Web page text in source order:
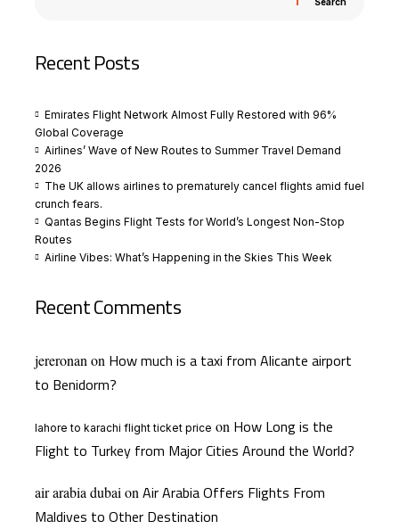
Recent Posts
Emirates Flight Network Almost Fully Restored with 96%
Global Coverage
Airlines’ Wave of New Routes to Summer Travel Demand
2026
The UK allows airlines to prematurely cancel flights amid fuel
crunch fears.
Qantas Begins Flight Tests for World’s Longest Non-Stop
Routes
Airline Vibes: What’s Happening in the Skies This Week
Recent Comments
jereronan on How much is a taxi from Alicante airport
to Benidorm?
lahore to karachi flight ticket price on How Long is the
Flight to Turkey from Major Cities Around the World?
air arabia dubai on Air Arabia Offers Flights From
Maldives to Other Destination